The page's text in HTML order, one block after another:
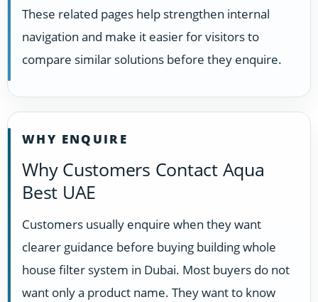
These related pages help strengthen internal
navigation and make it easier for visitors to
compare similar solutions before they enquire.
WHY ENQUIRE
Why Customers Contact Aqua
Best UAE
Customers usually enquire when they want
clearer guidance before buying building whole
house filter system in Dubai. Most buyers do not
want only a product name. They want to know